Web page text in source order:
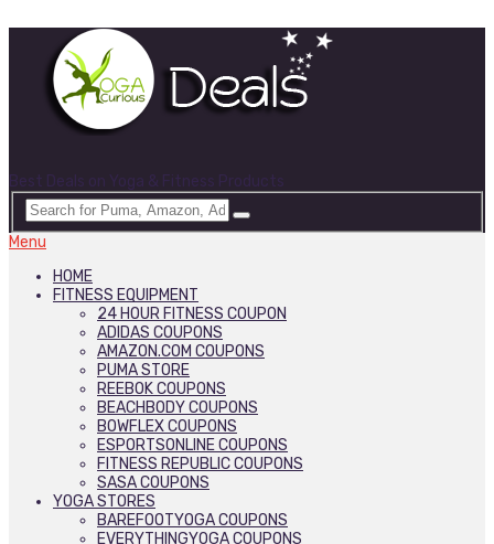
Best Deals on Yoga & Fitness Products
Menu
HOME
FITNESS EQUIPMENT
24 HOUR FITNESS COUPON
ADIDAS COUPONS
AMAZON.COM COUPONS
PUMA STORE
REEBOK COUPONS
BEACHBODY COUPONS
BOWFLEX COUPONS
ESPORTSONLINE COUPONS
FITNESS REPUBLIC COUPONS
SASA COUPONS
YOGA STORES
BAREFOOTYOGA COUPONS
EVERYTHINGYOGA COUPONS